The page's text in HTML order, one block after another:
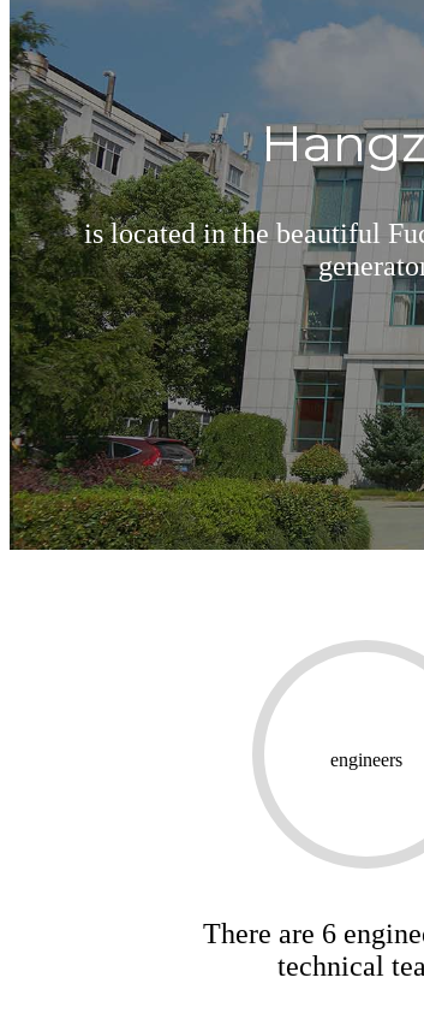
is located in the beautiful
engineers
There are 6
technical